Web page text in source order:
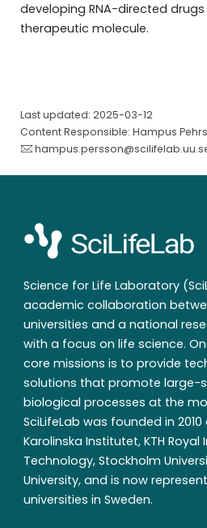
developing RNA-directed
therapeutic molecule.
Last updated: 2025-03-12
Content Responsible: Hampus
Science for Life Laboratory
academic collaboration
universities and a national
with a focus on life science.
core missions is to provide
solutions that promote large-
biological processes at the
SciLifeLab was founded in
Karolinska Institutet, KTH
Technology, Stockholm
University, and is now
universities in Sweden.